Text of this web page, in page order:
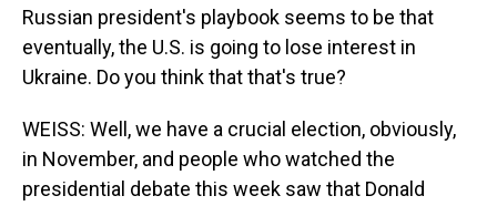
Russian president's playbook seems to be that
eventually, the U.S. is going to lose interest in
Ukraine. Do you think that that's true?
WEISS: Well, we have a crucial election, obviously,
in November, and people who watched the
presidential debate this week saw that Donald